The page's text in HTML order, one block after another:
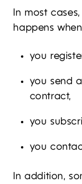
In most
happens
you
you send
contract,
you
you
In addition,